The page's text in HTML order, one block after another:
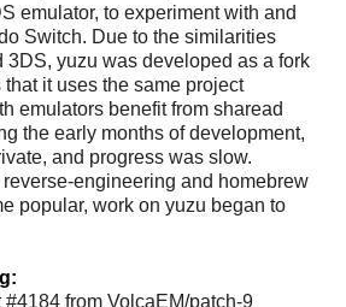
emulator, to experiment with and
Switch. Due to the similarities
3DS, yuzu was developed as a fork
it uses the same project
emulators benefit from sharead
the early months of development,
and progress was slow.
engineering and homebrew
popular, work on yuzu began to
from VolcaEM/patch-9